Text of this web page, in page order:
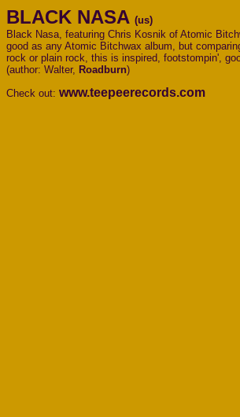
BLACK NASA (us)
Black Nasa, featuring Chris Kosnik of Atomic
good as any Atomic Bitchwax album, but
rock or plain rock, this is inspired, footstompin',
(author: Walter, Roadburn)
Check out: www.teepeerecords.com